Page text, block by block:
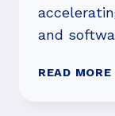
and
READ MORE